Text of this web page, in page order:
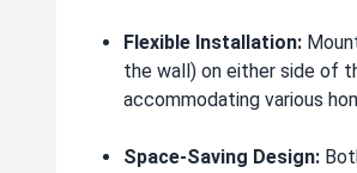
Flexible Installation:
the wall) on either side of
accommodating various
Space-Saving Design: